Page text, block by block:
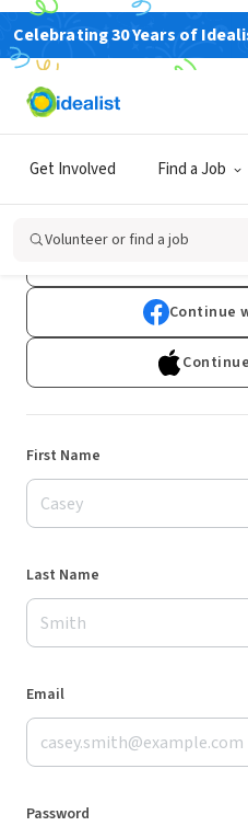
Celebrating 30 Years of
Get Involved Find a Job
Volunteer or find a job
Already have an
Continue
First Name
Last Name
Email
Password